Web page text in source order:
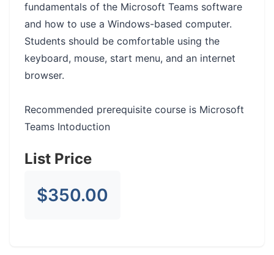
fundamentals of the Microsoft Teams software
and how to use a Windows-based computer.
Students should be comfortable using the
keyboard, mouse, start menu, and an internet
browser.
Recommended prerequisite course is Microsoft
Teams Intoduction
List Price
$350.00